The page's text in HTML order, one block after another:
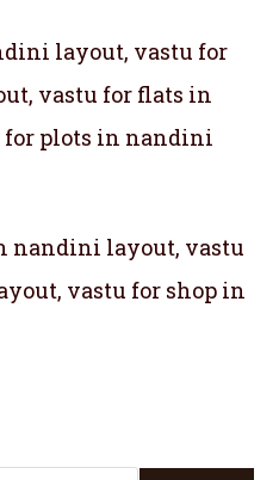
layout, vastu for
vastu for flats in
plots in nandini
nandini layout, vastu
vastu for shop in